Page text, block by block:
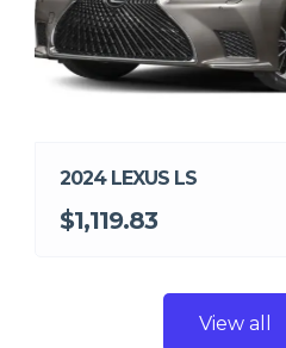
2024 LEXUS LS
$1,119.83
View all